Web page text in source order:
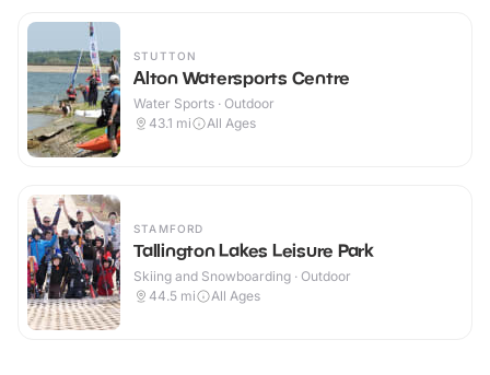
STUTTON
Alton Watersports Centre
Water Sports · Outdoor
43.1 mi All Ages
STAMFORD
Tallington Lakes Leisure Park
Skiing and Snowboarding · Outdoor
44.5 mi All Ages